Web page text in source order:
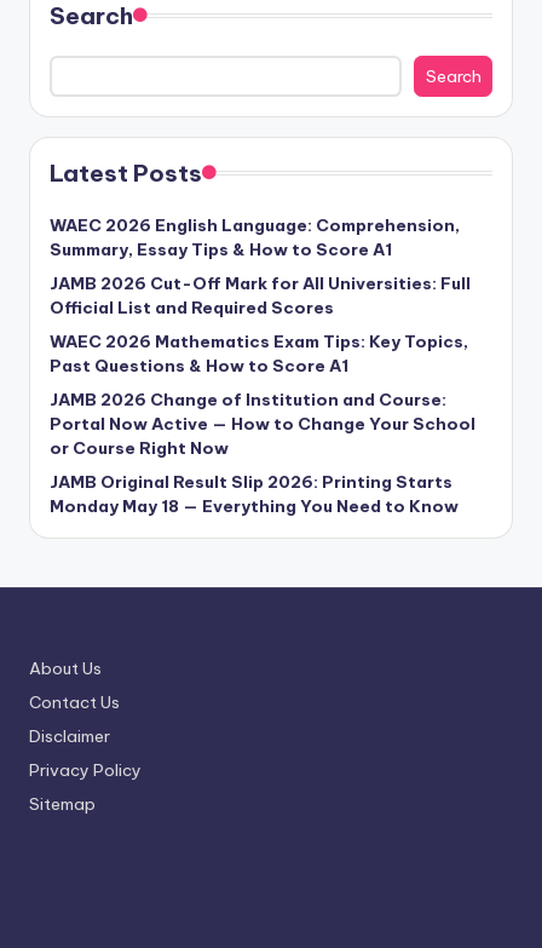
Search
Search
Latest Posts
WAEC 2026 English Language: Comprehension,
Summary, Essay Tips & How to Score A1
JAMB 2026 Cut-Off Mark for All Universities: Full
Official List and Required Scores
WAEC 2026 Mathematics Exam Tips: Key Topics,
Past Questions & How to Score A1
JAMB 2026 Change of Institution and Course:
Portal Now Active — How to Change Your School
or Course Right Now
JAMB Original Result Slip 2026: Printing Starts
Monday May 18 — Everything You Need to Know
About Us
Contact Us
Disclaimer
Privacy Policy
Sitemap